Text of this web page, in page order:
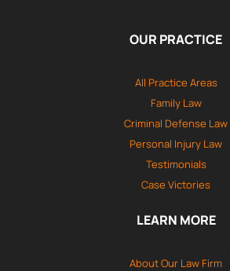
OUR PRACTICE
All Practice Areas
Family Law
Criminal Defense Law
Personal Injury Law
Testimonials
Case Victories
LEARN MORE
About Our Law Firm